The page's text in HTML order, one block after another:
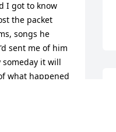
I got to know
the packet
songs he
sent me of him
it will
what happened